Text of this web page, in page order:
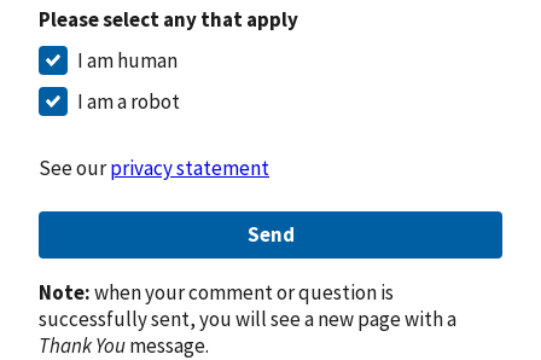
Please select any that apply
I am human
I am a robot
See ourprivacy statement
Send
Note:when your comment or question is
successfully sent, you will see a new page with a
Thank Youmessage.